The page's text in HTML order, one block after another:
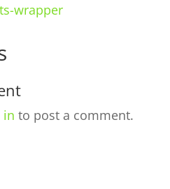
wrapper
in to post a comment.